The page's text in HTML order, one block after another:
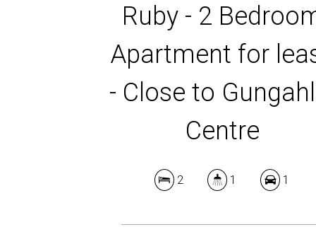
Ruby - 2
Apartment for
- Close to
Centre
2 1 1